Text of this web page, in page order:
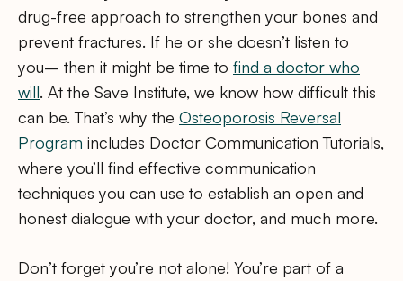
drug-free approach to strengthen your bones and
prevent fractures. If he or she doesn’t listen to
you– then it might be time to find a doctor who
will. At the Save Institute, we know how difficult this
can be. That’s why the Osteoporosis Reversal
Program includes Doctor Communication Tutorials,
where you’ll find effective communication
techniques you can use to establish an open and
honest dialogue with your doctor, and much more.
Don’t forget you’re not alone! You’re part of a